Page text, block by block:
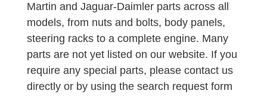
Martin and Jaguar-Daimler parts across all
models, from nuts and bolts, body panels,
steering racks to a complete engine. Many
parts are not yet listed on our website. If you
require any special parts, please contact us
directly or by using the search request form